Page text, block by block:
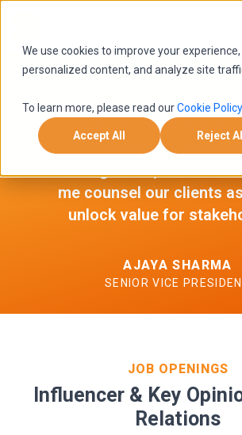
We use cookies to improve your
personalized content, and analyze site
To learn more, please read ourCookie Policy
Accept All Reject All
The collaborative
Adfactors PR
learning in
me counsel our clients
unlock value for
AJAYA SHARMA
SENIOR VICE
JOB OPENINGS
Influencer & Key
Relations